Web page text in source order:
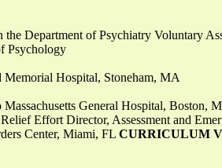
Department of Psychiatry Voluntary
Psychology
Hospital, Stoneham, MA
General Hospital, Boston,
Effort Director, Assessment and
Center, Miami, FL CURRICULUM